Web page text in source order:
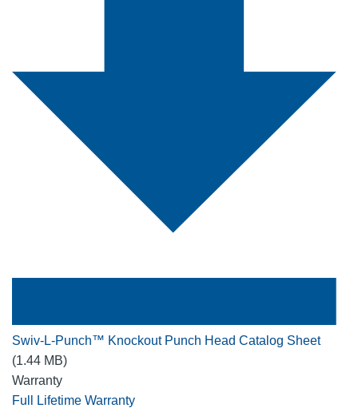
Swiv-L-Punch™ Knockout Punch Head Catalog Sheet
(1.44 MB)
Warranty
Full Lifetime Warranty